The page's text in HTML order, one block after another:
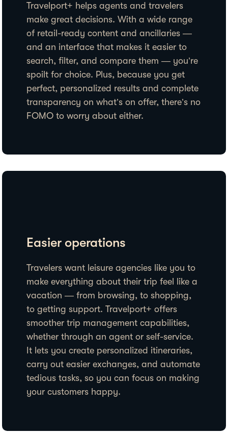
Travelport+ helps agents and travelers
make great decisions. With a wide range
of retail-ready content and ancillaries —
and an interface that makes it easier to
search, filter, and compare them — you’re
spoilt for choice. Plus, because you get
perfect, personalized results and complete
transparency on what’s on offer, there’s no
FOMO to worry about either.
Easier operations
Travelers want leisure agencies like you to
make everything about their trip feel like a
vacation — from browsing, to shopping,
to getting support. Travelport+ offers
smoother trip management capabilities,
whether through an agent or self-service.
It lets you create personalized itineraries,
carry out easier exchanges, and automate
tedious tasks, so you can focus on making
your customers happy.